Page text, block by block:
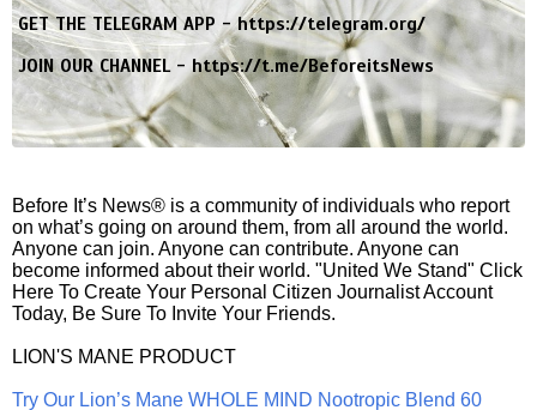
GET THE TELEGRAM APP -https://telegram.org/
JOIN OUR CHANNEL -https://t.me/BeforeitsNews
Before It’s News® is a community of individuals who report
on what’s going on around them, from all around the world.
Anyone can join. Anyone can contribute. Anyone can
become informed about their world. "United We Stand" Click
Here To Create Your Personal Citizen Journalist Account
Today, Be Sure To Invite Your Friends.
LION'S MANE PRODUCT
Try Our Lion’s Mane WHOLE MIND Nootropic Blend 60